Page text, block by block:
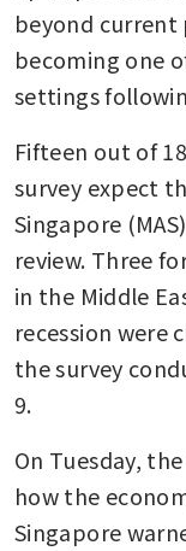
beyond
becoming one
settings
Fifteen out of
survey expect
Singapore
review. Three
in the Middle
recession were
the survey
9.
On Tuesday,
how the
Singapore